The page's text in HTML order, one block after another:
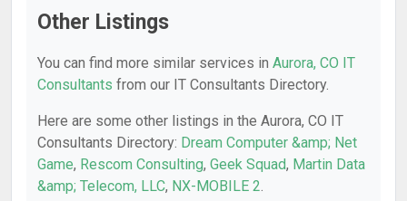
Other Listings
You can find more similar services in Aurora, CO IT
Consultants from our IT Consultants Directory.
Here are some other listings in the Aurora, CO IT
Consultants Directory: Dream Computer &amp; Net
Game, Rescom Consulting, Geek Squad, Martin Data
&amp; Telecom, LLC, NX-MOBILE 2.